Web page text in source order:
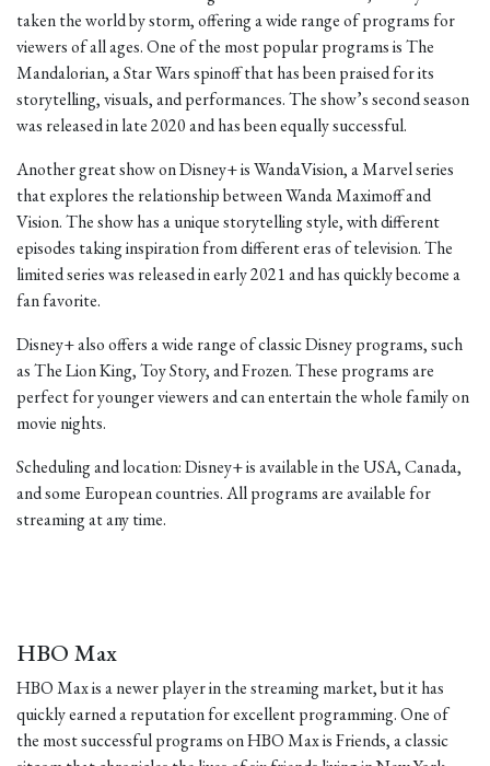
taken the world by storm, offering a wide range of programs for
viewers of all ages. One of the most popular programs is The
Mandalorian, a Star Wars spinoff that has been praised for its
storytelling, visuals, and performances. The show’s second season
was released in late 2020 and has been equally successful.
Another great show on Disney+ is WandaVision, a Marvel series
that explores the relationship between Wanda Maximoff and
Vision. The show has a unique storytelling style, with different
episodes taking inspiration from different eras of television. The
limited series was released in early 2021 and has quickly become a
fan favorite.
Disney+ also offers a wide range of classic Disney programs, such
as The Lion King, Toy Story, and Frozen. These programs are
perfect for younger viewers and can entertain the whole family on
movie nights.
Scheduling and location: Disney+ is available in the USA, Canada,
and some European countries. All programs are available for
streaming at any time.
HBO Max
HBO Max is a newer player in the streaming market, but it has
quickly earned a reputation for excellent programming. One of
the most successful programs on HBO Max is Friends, a classic